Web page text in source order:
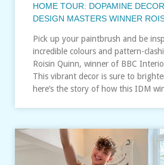
HOME TOUR: DOPAMINE
DESIGN MASTERS WINNER
Pick up your paintbrush and be
incredible colours and pattern-
Roisin Quinn, winner of BBC
This vibrant decor is sure to
here’s the story of how this IDM